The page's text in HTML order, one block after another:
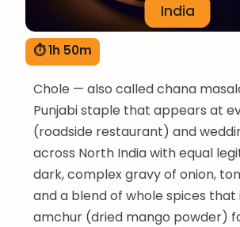
India
⏱ 1h 50m
Chole — also called chana
Punjabi staple that appears at
(roadside restaurant) and
across North India with equal
dark, complex gravy of onion,
and a blend of whole spices that
amchur (dried mango powder)